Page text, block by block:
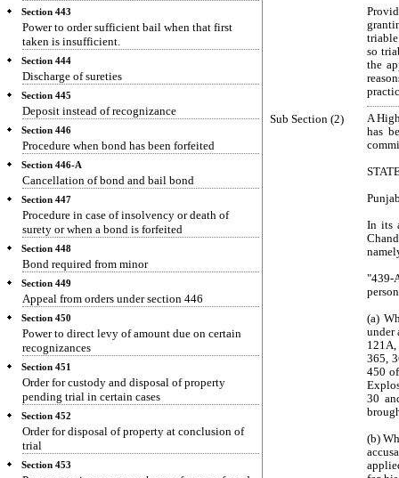
Section 443
Power to order sufficient bail when that first
taken is insufficient.
Section 444
Discharge of sureties
Section 445
Deposit instead of recognizance
Section 446
Procedure when bond has been forfeited
Section 446-A
Cancellation of bond and bail bond
Section 447
Procedure in case of insolvency or death of
surety or when a bond is forfeited
Section 448
Bond required from minor
Section 449
Appeal from orders under section 446
Section 450
Power to direct levy of amount due on certain
recognizances
Section 451
Order for custody and disposal of property
pending trial in certain cases
Section 452
Order for disposal of property at conclusion of
trial
Section 453
so
the
Sub Section (2)
A
has
In its
"439-
(a)
under
365,
450
30
(b)